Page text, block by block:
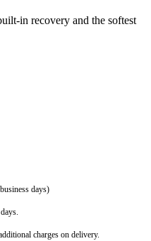
in recovery and the softest
days)
charges on delivery.